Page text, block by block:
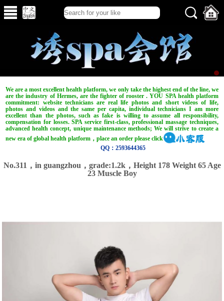
We are a most excellent health platform, we only take the highest end of the line, we
are the industry of Hermes, are the fighter of rooster . YOU SPA health platform
commitment: website technicians are real life photos and short videos of life,
photos and videos and the same per capita, individual technicians I am more
excellent than the photos, such as fake is willing to assume all responsibility,
compensation for losses. SPA service first-class, professional massage techniques,
advanced health concept, unique maintenance methods; We will strive to create a
new era of global health platform，place an order please click
QQ：2593644365
No.311，in guangzhou，grade:1.2k，Height 178 Weight 65 Age
23 Muscle Boy